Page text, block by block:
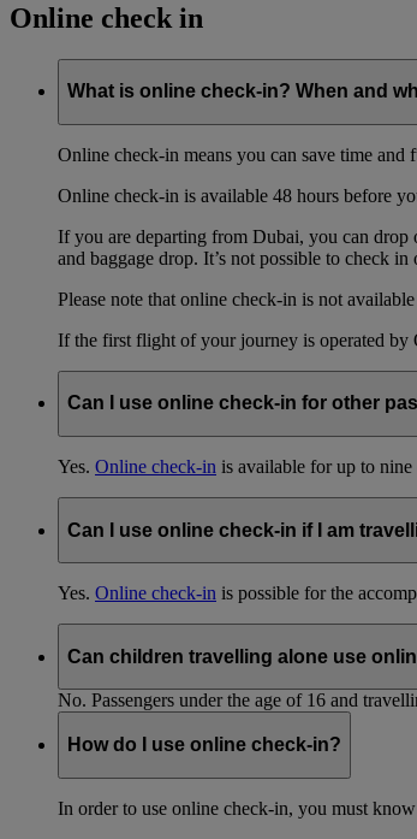
Online check in
What is online check-in? When and
Online check-in means you can save time
Online check-in is available 48 hours before
If you are departing from Dubai, you can drop
and baggage drop. It’s not possible to check
Please note that online check-in is not
If the first flight of your journey is operated by
Can I use online check-in for other
Yes. Online check-in is available for up to
Can I use online check-in if I am
Yes. Online check-in is possible for the
Can children travelling alone use
No. Passengers under the age of 16 and
How do I use online check-in?
In order to use online check-in, you must